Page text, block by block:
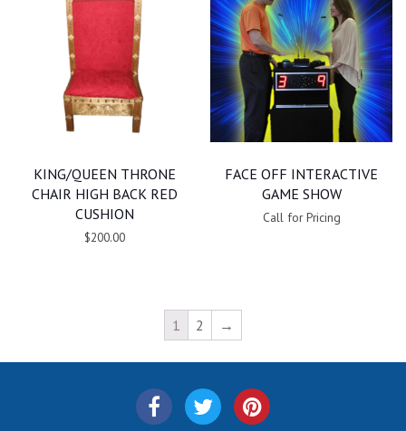
KING/QUEEN THRONE
CHAIR HIGH BACK RED
CUSHION
$200.00
FACE OFF INTERACTIVE
GAME SHOW
Call for Pricing
1 2 →